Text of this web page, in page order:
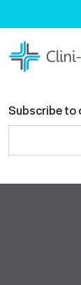
Subscribe to
leave
field